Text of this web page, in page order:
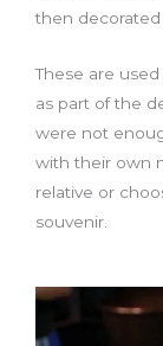
then decorated
These are
as part of the
were not
with their own
relative or
souvenir.